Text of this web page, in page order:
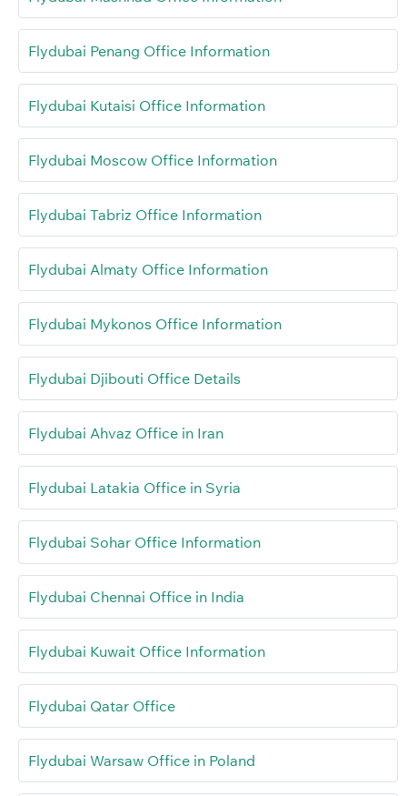
Flydubai Penang Office Information
Flydubai Kutaisi Office Information
Flydubai Moscow Office Information
Flydubai Tabriz Office Information
Flydubai Almaty Office Information
Flydubai Mykonos Office Information
Flydubai Djibouti Office Details
Flydubai Ahvaz Office in Iran
Flydubai Latakia Office in Syria
Flydubai Sohar Office Information
Flydubai Chennai Office in India
Flydubai Kuwait Office Information
Flydubai Qatar Office
Flydubai Warsaw Office in Poland